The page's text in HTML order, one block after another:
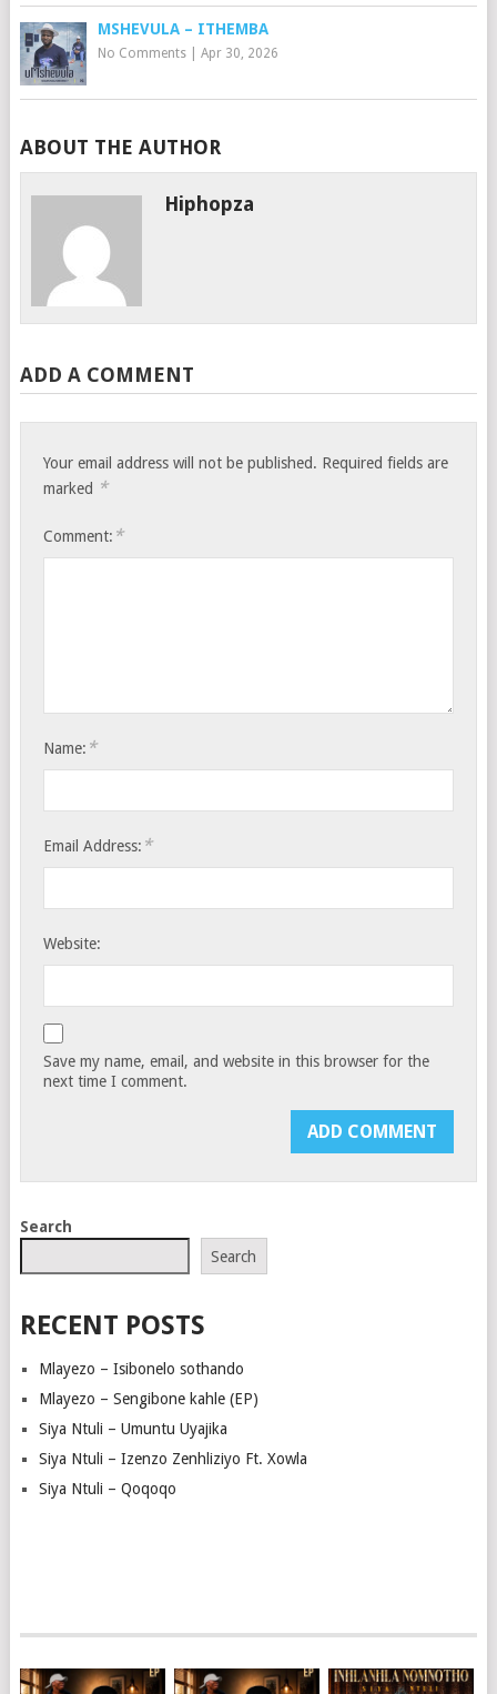
MSHEVULA – ITHEMBA
No Comments| Apr 30, 2026
ABOUT THE AUTHOR
Hiphopza
ADD A COMMENT
Your email address will not be published. Required fields are
marked *
Comment: *
Name: *
Email Address: *
Website:
Save my name, email, and website in this browser for the
next time I comment.
Search
Search
RECENT POSTS
Mlayezo – Isibonelo sothando
Mlayezo – Sengibone kahle (EP)
Siya Ntuli – Umuntu Uyajika
Siya Ntuli – Izenzo Zenhliziyo Ft. Xowla
Siya Ntuli – Qoqoqo